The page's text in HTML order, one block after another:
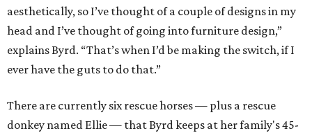
aesthetically, so I’ve thought of a couple of designs in my
head and I’ve thought of going into furniture design,”
explains Byrd. “That’s when I’d be making the switch, if I
ever have the guts to do that.”
There are currently six rescue horses — plus a rescue
donkey named Ellie — that Byrd keeps at her family's 45-